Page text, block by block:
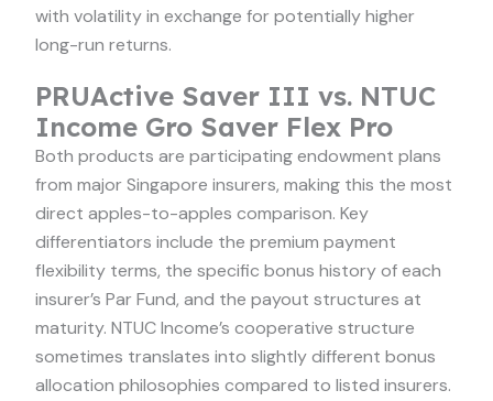
with volatility in exchange for potentially higher
long-run returns.
PRUActive Saver III vs. NTUC
Income Gro Saver Flex Pro
Both products are participating endowment plans
from major Singapore insurers, making this the most
direct apples-to-apples comparison. Key
differentiators include the premium payment
flexibility terms, the specific bonus history of each
insurer’s Par Fund, and the payout structures at
maturity. NTUC Income’s cooperative structure
sometimes translates into slightly different bonus
allocation philosophies compared to listed insurers.